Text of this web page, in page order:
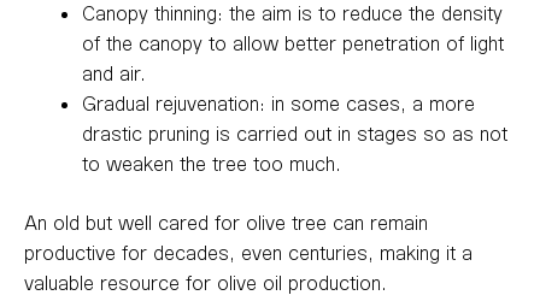
Canopy thinning: the aim is to reduce the density
of the canopy to allow better penetration of light
and air.
Gradual rejuvenation: in some cases, a more
drastic pruning is carried out in stages so as not
to weaken the tree too much.
An old but well cared for olive tree can remain
productive for decades, even centuries, making it a
valuable resource for olive oil production.